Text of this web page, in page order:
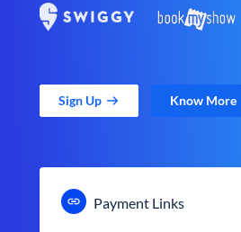
Sign Up Know More
Payment Links